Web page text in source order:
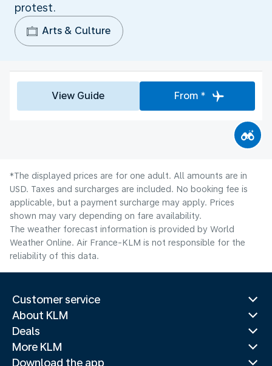
protest.
Arts & Culture
View Guide From *
*The displayed prices are for one adult. All amounts are in
USD. Taxes and surcharges are included. No booking fee is
applicable, but a payment surcharge may apply. Prices
shown may vary depending on fare availability.
The weather forecast information is provided by World
Weather Online. Air France-KLM is not responsible for the
reliability of this data.
Customer service
About KLM
Deals
More KLM
Download the app